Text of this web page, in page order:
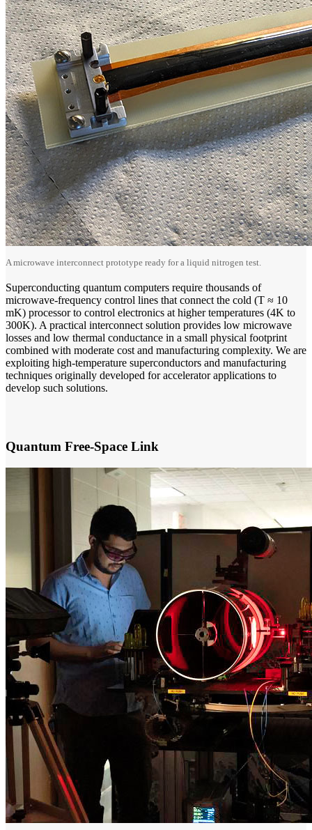
A microwave interconnect prototype ready for a liquid nitrogen test.
Superconducting quantum computers require thousands of
microwave-frequency control lines that connect the cold (T ≈ 10
mK) processor to control electronics at higher temperatures (4K to
300K). A practical interconnect solution provides low microwave
losses and low thermal conductance in a small physical footprint
combined with moderate cost and manufacturing complexity. We are
exploiting high-temperature superconductors and manufacturing
techniques originally developed for accelerator applications to
develop such solutions.
Quantum Free-Space Link